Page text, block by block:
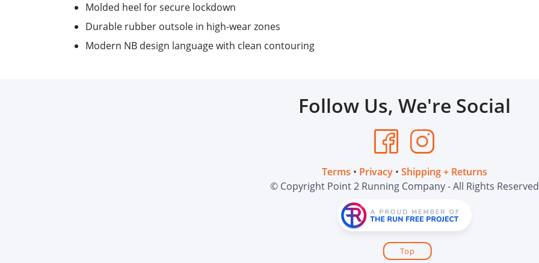
Molded heel for secure lockdown
Durable rubber outsole in high-wear zones
Modern NB design language with clean contouring
Follow Us, We're Social
Terms • Privacy• Shipping + Returns
© Copyright Point 2 Running Company - All Rights Reserved
Top